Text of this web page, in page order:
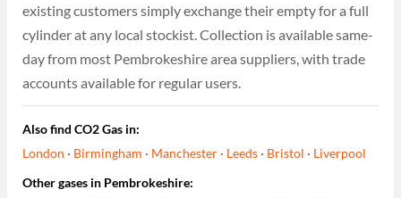
existing customers simply exchange their empty for a full
cylinder at any local stockist. Collection is available same-
day from most Pembrokeshire area suppliers, with trade
accounts available for regular users.
Also find CO2 Gas in:
London · Birmingham · Manchester · Leeds · Bristol · Liverpool
Other gases in Pembrokeshire: